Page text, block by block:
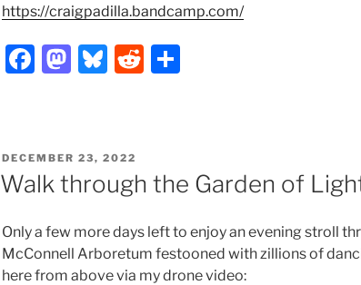
https://craigpadilla.bandcamp.com/
F
e
b
o
o
k
M
o
d
o
n
Bl
s
k
y
R
t
POSTED
ON
DECEMBER 23, 2022
Walk through the Garden of
Only a few more days left to enjoy an evening stroll
McConnell Arboretum festooned with zillions of
here from above via my drone video: